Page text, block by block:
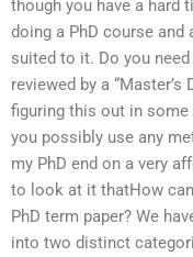
though you have a hard
doing a PhD course
suited to it. Do you
reviewed by a “Master’s
figuring this out in
you possibly use any
my PhD end on a very
to look at it thatHow
PhD term paper? We
into two distinct